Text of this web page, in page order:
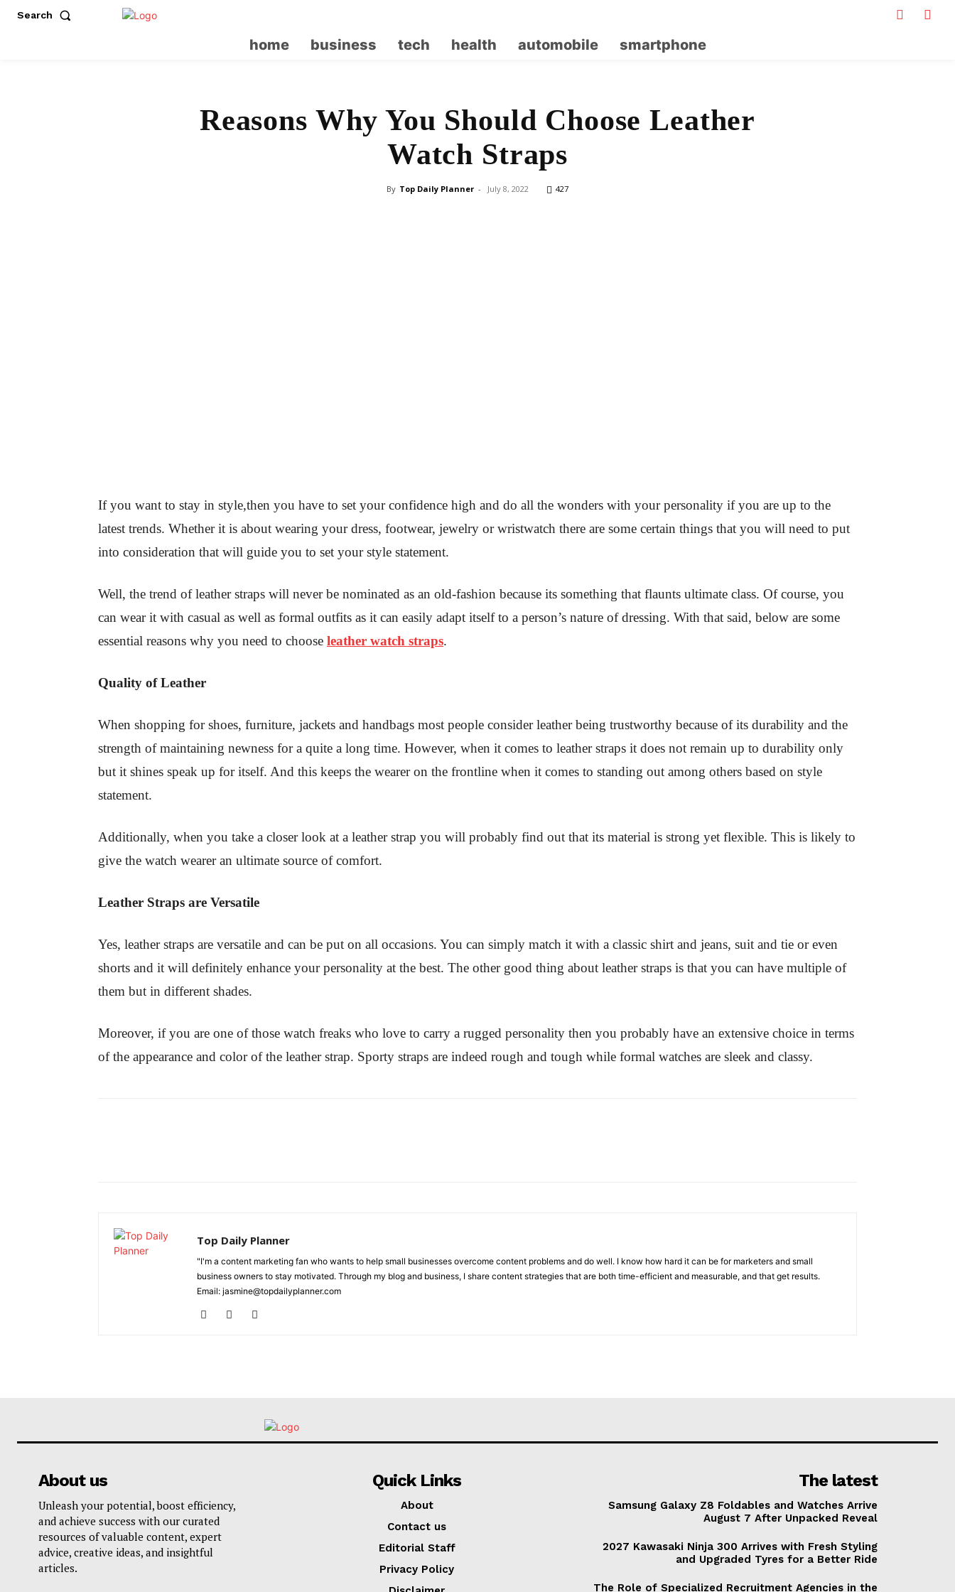
Search
home business tech health automobile smartphone
Reasons Why You Should Choose Leather
Watch Straps
By Top Daily Planner - July 8, 2022 427
If you want to stay in style,then you have to set your confidence high and do all the wonders with your personality if you are up to the
latest trends. Whether it is about wearing your dress, footwear, jewelry or wristwatch there are some certain things that you will need to put
into consideration that will guide you to set your style statement.
Well, the trend of leather straps will never be nominated as an old-fashion because its something that flaunts ultimate class. Of course, you
can wear it with casual as well as formal outfits as it can easily adapt itself to a person’s nature of dressing. With that said, below are some
essential reasons why you need to choose leather watch straps.
Quality of Leather
When shopping for shoes, furniture, jackets and handbags most people consider leather being trustworthy because of its durability and the
strength of maintaining newness for a quite a long time. However, when it comes to leather straps it does not remain up to durability only
but it shines speak up for itself. And this keeps the wearer on the frontline when it comes to standing out among others based on style
statement.
Additionally, when you take a closer look at a leather strap you will probably find out that its material is strong yet flexible. This is likely to
give the watch wearer an ultimate source of comfort.
Leather Straps are Versatile
Yes, leather straps are versatile and can be put on all occasions. You can simply match it with a classic shirt and jeans, suit and tie or even
shorts and it will definitely enhance your personality at the best. The other good thing about leather straps is that you can have multiple of
them but in different shades.
Moreover, if you are one of those watch freaks who love to carry a rugged personality then you probably have an extensive choice in terms
of the appearance and color of the leather strap. Sporty straps are indeed rough and tough while formal watches are sleek and classy.
Top Daily Planner
"I'm a content marketing fan who wants to help small businesses overcome content problems and do well. I know how hard it can be for marketers and small
business owners to stay motivated. Through my blog and business, I share content strategies that are both time-efficient and measurable, and that get results.
Email: jasmine@topdailyplanner.com
About us
Unleash your potential, boost efficiency,
and achieve success with our curated
resources of valuable content, expert
advice, creative ideas, and insightful
articles.
Quick Links
About
Contact us
Editorial Staff
Privacy Policy
The latest
Samsung Galaxy Z8 Foldables and Watches Arrive
August 7 After Unpacked Reveal
2027 Kawasaki Ninja 300 Arrives with Fresh Styling
and Upgraded Tyres for a Better Ride
The Role of Specialized Recruitment Agencies in the